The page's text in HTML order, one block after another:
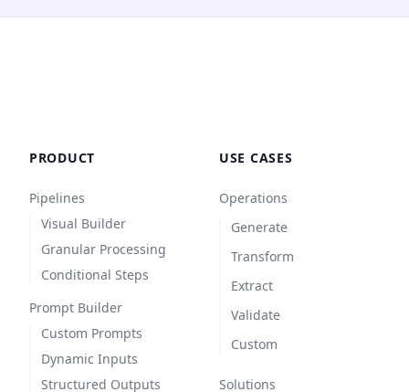
PRODUCT
Pipelines
Visual Builder
Granular Processing
Conditional Steps
Prompt Builder
Custom Prompts
Dynamic Inputs
Structured Outputs
USE CASES
Operations
Generate
Transform
Extract
Validate
Custom
Solutions